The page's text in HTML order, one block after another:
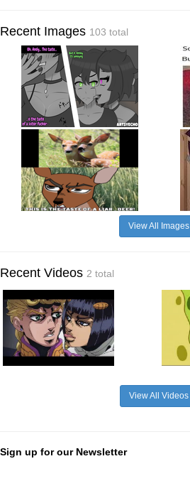
Recent Images 103 total
View All Images
Recent Videos 2 total
View All Videos
Sign up for our Newsletter